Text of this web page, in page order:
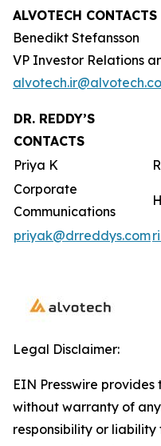
ALVOTECH CONTACTS
Benedikt Stefansson
VP Investor Relations
DR. REDDY’S
CONTACTS
Priya K
Corporate
Communications
priyak@drreddys.com
Legal Disclaimer:
EIN Presswire provides
without warranty of
responsibility or